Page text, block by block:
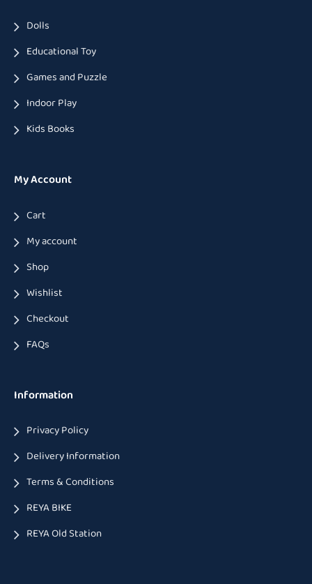
Dolls
Educational Toy
Games and Puzzle
Indoor Play
Kids Books
My Account
Cart
My account
Shop
Wishlist
Checkout
FAQs
Information
Privacy Policy
Delivery Information
Terms & Conditions
REYA BIKE
REYA Old Station